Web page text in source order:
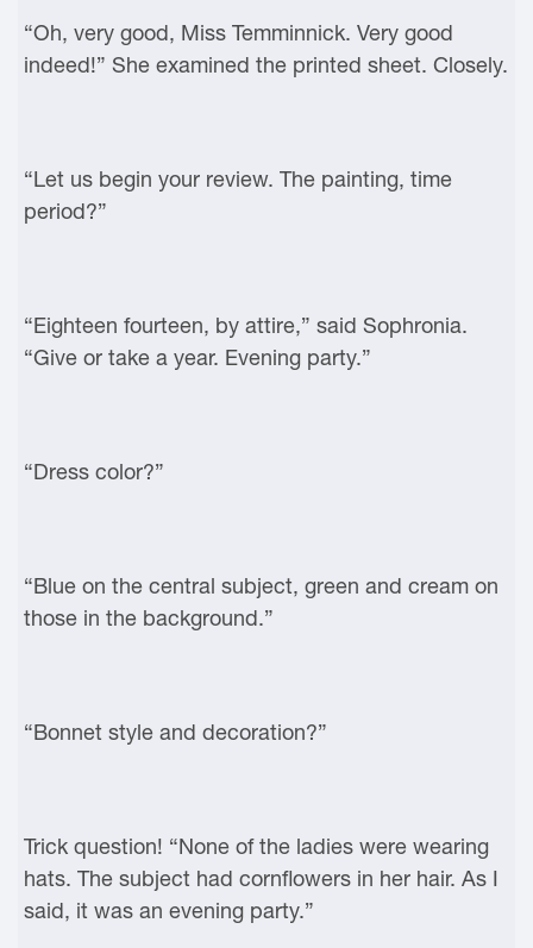
“Oh, very good, Miss Temminnick. Very good
indeed!” She examined the printed sheet. Closely.
“Let us begin your review. The painting, time
period?”
“Eighteen fourteen, by attire,” said Sophronia.
“Give or take a year. Evening party.”
“Dress color?”
“Blue on the central subject, green and cream on
those in the background.”
“Bonnet style and decoration?”
Trick question! “None of the ladies were wearing
hats. The subject had cornflowers in her hair. As I
said, it was an evening party.”